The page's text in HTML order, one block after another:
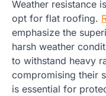
Weather resistance
opt for flat roofing.
emphasize the
harsh weather
to withstand heavy
compromising their
is essential for